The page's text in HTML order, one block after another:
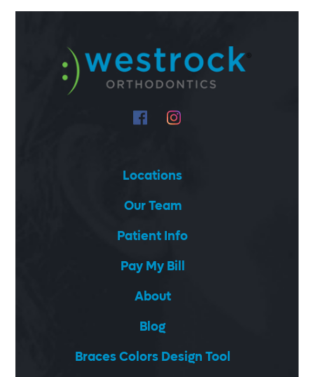
Locations
Our Team
Patient Info
Pay My Bill
About
Blog
Braces Colors Design Tool